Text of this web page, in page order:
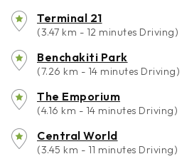
Terminal 21
(3.47 km - 12 minutes Driving)
Benchakiti Park
(7.26 km - 14 minutes Driving)
The Emporium
(4.16 km - 14 minutes Driving)
Central World
(3.45 km - 11 minutes Driving)